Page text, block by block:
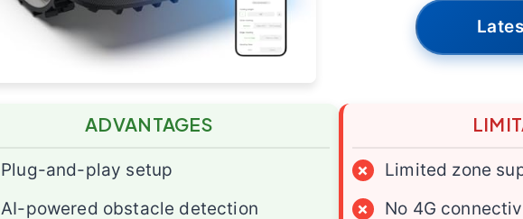
ADVANTAGES
Plug-and-play setup
AI-powered obstacle detection
×
Limited zone
×
No 4G